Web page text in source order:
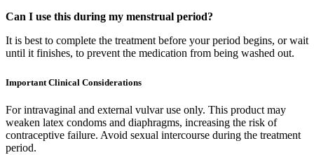
Can I use this during my menstrual period?
It is best to complete the treatment before your period begins, or wait
until it finishes, to prevent the medication from being washed out.
Important Clinical Considerations
For intravaginal and external vulvar use only. This product may
weaken latex condoms and diaphragms, increasing the risk of
contraceptive failure. Avoid sexual intercourse during the treatment
period.